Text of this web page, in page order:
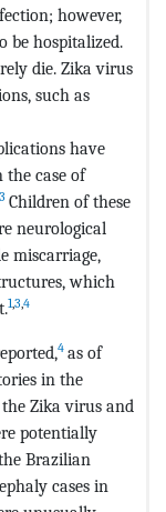
however,
be hospitalized.
die. Zika virus
such as
have
the case of
3 Children of these
neurological
miscarriage,
which
1,3,4
4 as of
in the
Zika virus and
potentially
Brazilian
cases in